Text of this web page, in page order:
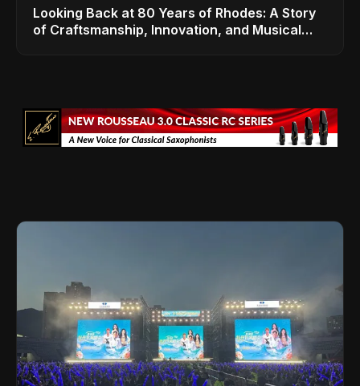
Looking Back at 80 Years of Rhodes: A Story
of Craftsmanship, Innovation, and Musical